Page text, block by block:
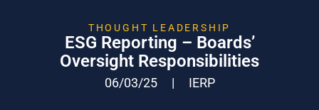
THOUGHT LEADERSHIP
ESG Reporting – Boards’
Oversight Responsibilities
06/03/25 | IERP